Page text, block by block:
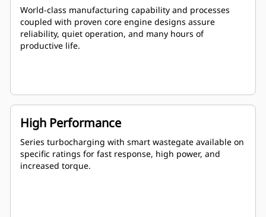
World-class manufacturing capability and processes
coupled with proven core engine designs assure
reliability, quiet operation, and many hours of
productive life.
High Performance
Series turbocharging with smart wastegate available on
specific ratings for fast response, high power, and
increased torque.